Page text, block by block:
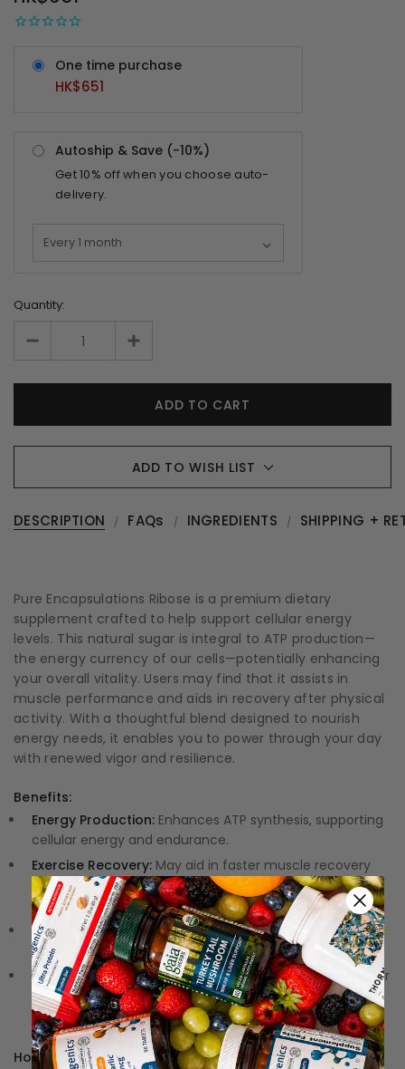
One time purchase
HK$651
Autoship & Save (-10%)
Get10% off when you choose auto-
delivery.
Quantity:
ADD TO WISH LIST
DESCRIPTION FAQs INGREDIENTS SHIPPING +
Pure Encapsulations Ribose is a premium dietary
supplement crafted to help support cellular energy
levels. This natural sugar is integral to ATP production—
the energy currency of our cells—potentially enhancing
your overall vitality. Users may find that it assists in
muscle performance and aids in recovery after physical
activity. With a thoughtful blend designed to nourish
energy needs, it enables you to power through your day
with renewed vigor and resilience.
Benefits:
Energy Production: Enhances ATP synthesis, supporting
cellular energy and endurance.
Exercise Recovery: May aid in faster muscle recovery
and contribute to reducing fatigue after physical
exertion.
Cardiovascular Support:Associated with promoting
overall energy in heart muscle cells.
Versatile Usage:Designed for various lifestyles, whether
for athletes or those seeking to enhance everyday
vitality.
How to Use: